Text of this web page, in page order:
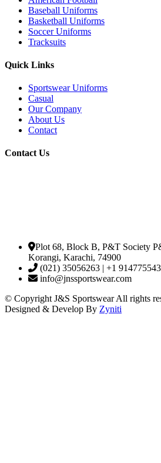
Baseball Uniforms
Basketball Uniforms
Soccer Uniforms
Tracksuits
Quick Links
Sportswear Uniforms
Casual
Our Company
About Us
Contact
Contact Us
Plot 68, Block B, P&T Society
Korangi, Karachi, 74900
(021) 35056263 | +1
info@jnssportswear.com
© Copyright J&S Sportswear All rights
Designed & Develop By Zyniti